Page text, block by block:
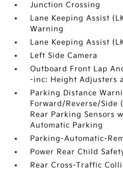
Junction Crossing
Lane Keeping Assist
Warning
Lane Keeping Assist
Left Side Camera
Outboard Front Lap
-inc: Height Adjusters
Parking Distance
Forward/Reverse/Side
Rear Parking Sensors
Automatic Parking
Parking-Automatic-
Power Rear Child
Rear Cross-Traffic